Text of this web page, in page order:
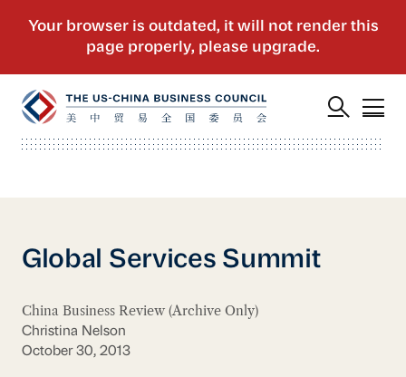
Global Services Summit
China Business Review (Archive Only)
Christina Nelson
October 30, 2013